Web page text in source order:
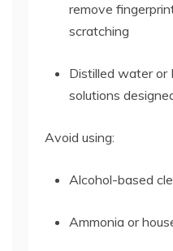
remove
scratching
Distilled water or
solutions
Avoid using:
Alcohol-based
Ammonia or